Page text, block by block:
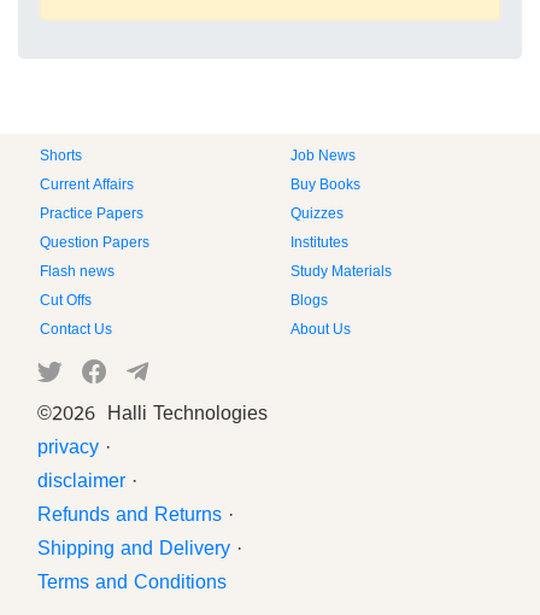
Shorts
Job News
Current Affairs
Buy Books
Practice Papers
Quizzes
Question Papers
Institutes
Flash news
Study Materials
Cut Offs
Blogs
Contact Us
About Us
©2026 Halli Technologies
privacy ·
disclaimer ·
Refunds and Returns ·
Shipping and Delivery ·
Terms and Conditions